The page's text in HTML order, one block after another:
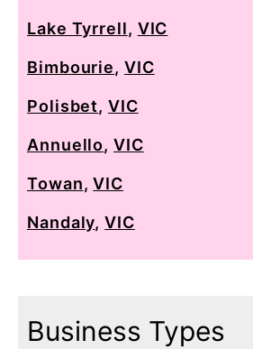
Lake Tyrrell, VIC
Bimbourie, VIC
Polisbet,VIC
Annuello,VIC
Towan,VIC
Nandaly,VIC
Business Types